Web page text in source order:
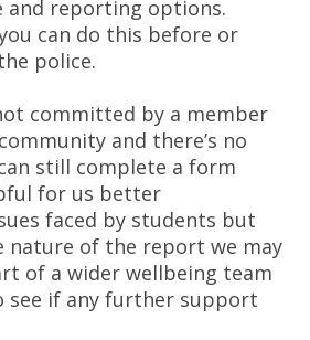
and reporting options.
can do this before or
police.
committed by a member
and there’s no
still complete a form
for us better
faced by students but
nature of the report we may
of a wider wellbeing team
see if any further support